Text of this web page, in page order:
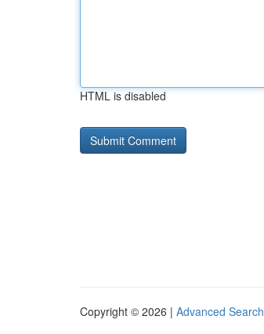
HTML is disabled
Copyright © 2026 | Advanced Search